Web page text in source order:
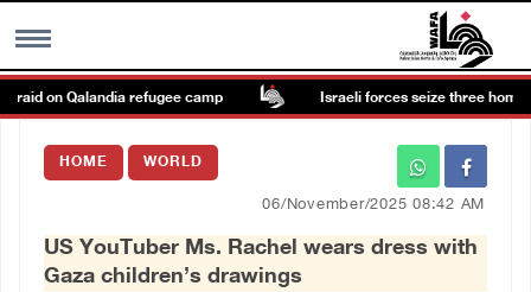
MENU
Images Gallary
on Qalandia refugee camp Israeli forces seize three homes
HOME WORLD
06/November/2025 08:42 AM
US YouTuber Ms. Rachel wears dress with
Gaza children’s drawings